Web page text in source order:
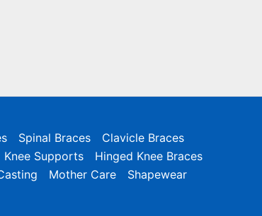
Spinal Braces
Clavicle Braces
Knee Supports
Hinged Knee Braces
Mother Care
Shapewear